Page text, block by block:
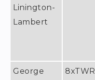
Linington-
Lambert
George
8xTWR